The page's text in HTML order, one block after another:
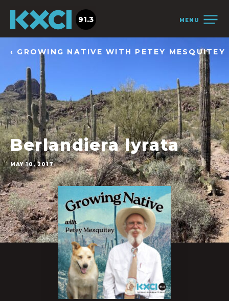
MENU
91.3
‹ GROWING NATIVE WITH PETEY MESQUITEY
Berlandiera lyrata
MAY 10, 2017